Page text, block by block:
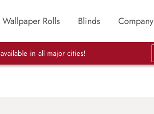
Wallpaper Rolls Blinds Company
available in all major cities!